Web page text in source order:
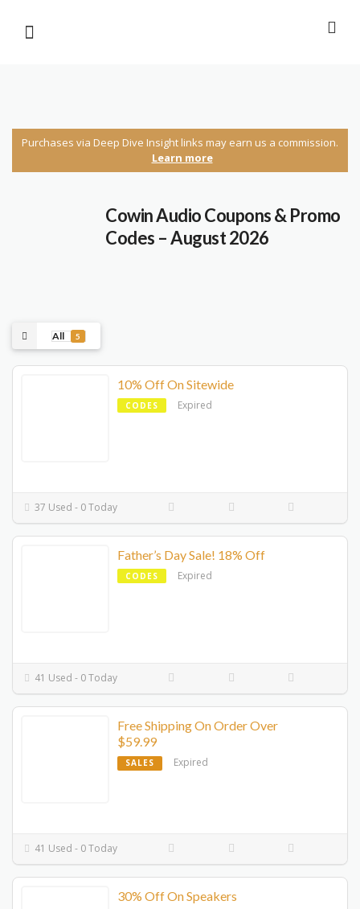
Purchases via Deep Dive Insight links may earn us a commission.
Learn more
Cowin Audio Coupons & Promo
Codes – August 2026
All 5
10% Off On Sitewide
CODES Expired
37 Used - 0 Today
Father’s Day Sale! 18% Off
CODES Expired
41 Used - 0 Today
Free Shipping On Order Over
$59.99
SALES Expired
41 Used - 0 Today
30% Off On Speakers